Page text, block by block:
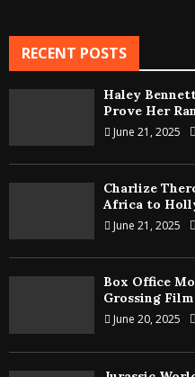
RECENT POSTS
Haley
Prove Her
June 21, 2025
Charlize
Africa to
June 21, 2025
Box Office
Grossing
June 20, 2025